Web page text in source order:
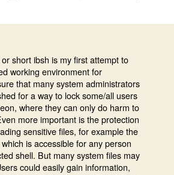
short ibsh is my first attempt to
working environment for
that many system administrators
for a way to lock some/all users
where they can only do harm to
more important is the protection
sensitive files, for example the
is accessible for any person
shell. But many system files may
could easily gain information,